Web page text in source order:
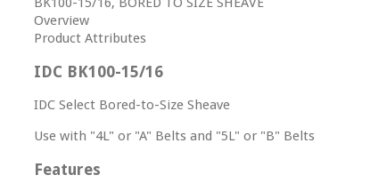
Overview
Product Attributes
IDC BK100-15/16
IDC Select Bored-to-Size Sheave
Use with "4L" or "A" Belts and "5L" or "B" Belts
Features